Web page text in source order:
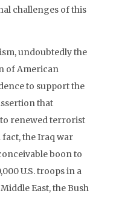
challenges of this
undoubtedly the
of American
to support the
that
renewed terrorist
fact, the Iraq war
boon to
U.S. troops in a
East, the Bush